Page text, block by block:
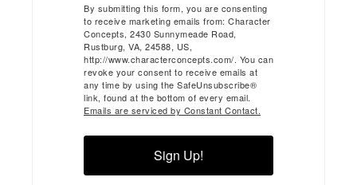
By submitting this form, you are consenting
to receive marketing emails from: Character
Concepts, 2430 Sunnymeade Road,
Rustburg, VA, 24588, US,
http://www.characterconcepts.com/. You can
revoke your consent to receive emails at
any time by using the SafeUnsubscribe®
link, found at the bottom of every email.
Emails are serviced by Constant Contact.
Sign Up!